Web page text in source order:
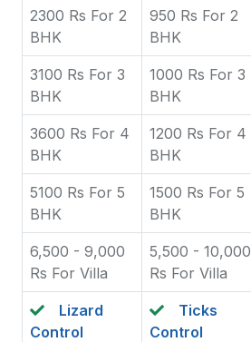
2300 Rs For 2
BHK
950 Rs For 2
BHK
3100 Rs For 3
BHK
1000 Rs For 3
BHK
3600 Rs For 4
BHK
1200 Rs For 4
BHK
5100 Rs For 5
BHK
1500 Rs For 5
BHK
6,500 - 9,000
Rs For Villa
5,500 - 10,000
Rs For Villa
Lizard
Control
Ticks
Control